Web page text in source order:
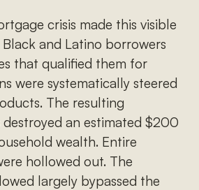
crisis made this visible
and Latino borrowers
that qualified them for
were systematically steered
The resulting
an estimated $200
wealth. Entire
hollowed out. The
largely bypassed the